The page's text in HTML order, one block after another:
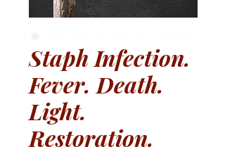
Staph Infection.
Fever. Death.
Light.
Restoration.